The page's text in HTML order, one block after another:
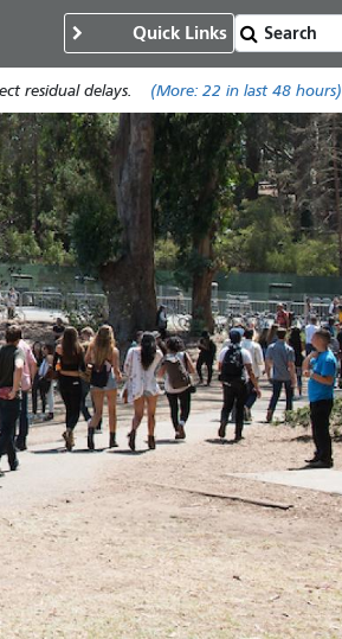
Quick Links
residual delays. (More: 22 in last 48 hours)